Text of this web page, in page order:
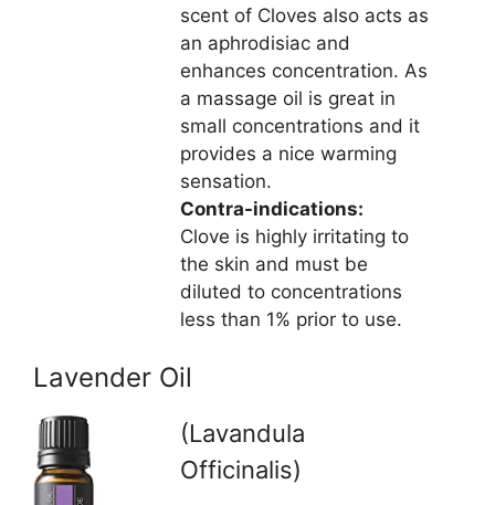
scent of Cloves also acts as
an aphrodisiac and
enhances concentration. As
a massage oil is great in
small concentrations and it
provides a nice warming
sensation.
Contra-indications:
Clove is highly irritating to
the skin and must be
diluted to concentrations
less than 1% prior to use.
Lavender Oil
(Lavandula
Officinalis)